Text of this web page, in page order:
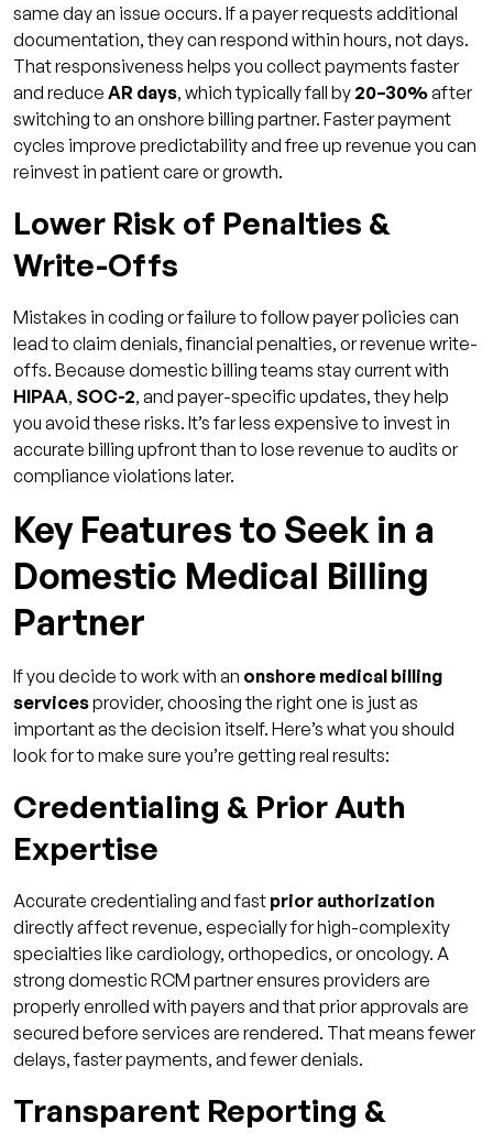
same day an issue occurs. If a payer requests additional
documentation, they can respond within hours, not days.
That responsiveness helps you collect payments faster
and reduce AR days, which typically fall by 20–30%after
switching to an onshore billing partner. Faster payment
cycles improve predictability and free up revenue you can
reinvest in patient care or growth.
Lower Risk of Penalties &
Write-Offs
Mistakes in coding or failure to follow payer policies can
lead to claim denials, financial penalties, or revenue write-
offs. Because domestic billing teams stay current with
HIPAA, SOC-2, and payer-specific updates, they help
you avoid these risks. It’s far less expensive to invest in
accurate billing upfront than to lose revenue to audits or
compliance violations later.
Key Features to Seek in a
Domestic Medical Billing
Partner
If you decide to work with an onshore medical billing
servicesprovider, choosing the right one is just as
important as the decision itself. Here’s what you should
look for to make sure you’re getting real results:
Credentialing & Prior Auth
Expertise
Accurate credentialing and fast prior authorization
directly affect revenue, especially for high-complexity
specialties like cardiology, orthopedics, or oncology. A
strong domestic RCM partner ensures providers are
properly enrolled with payers and that prior approvals are
secured before services are rendered. That means fewer
delays, faster payments, and fewer denials.
Transparent Reporting &